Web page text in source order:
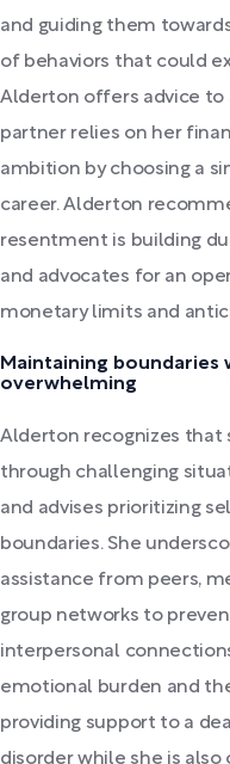
and guiding them
of behaviors that could
Alderton offers advice to
partner relies on her
ambition by choosing a
career. Alderton
resentment is building
and advocates for an
monetary limits and
Maintaining boundaries
overwhelming
Alderton recognizes that
through challenging
and advises prioritizing
boundaries. She
assistance from peers,
group networks to
interpersonal
emotional burden and
providing support to a
disorder while she is